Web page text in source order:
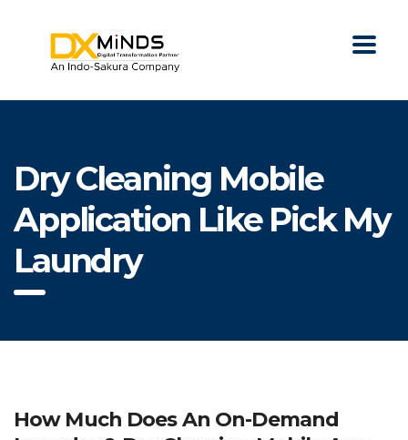
Dry Cleaning Mobile
Application Like Pick My
Laundry
How Much Does An On-Demand